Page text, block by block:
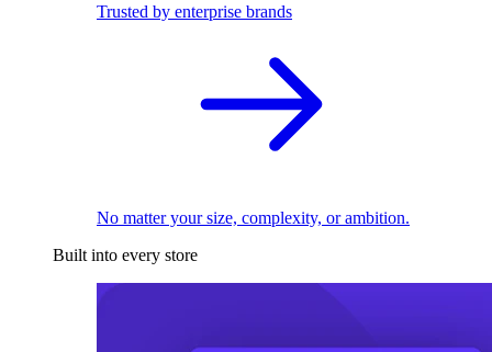
Trusted by enterprise brands
No matter your size, complexity, or ambition.
Built into every store